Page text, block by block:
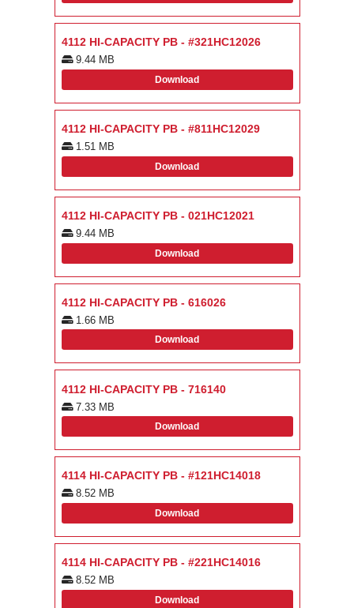
4112 HI-CAPACITY PB - #321HC12026
9.44 MB
Download
4112 HI-CAPACITY PB - #811HC12029
1.51 MB
Download
4112 HI-CAPACITY PB - 021HC12021
9.44 MB
Download
4112 HI-CAPACITY PB - 616026
1.66 MB
Download
4112 HI-CAPACITY PB - 716140
7.33 MB
Download
4114 HI-CAPACITY PB - #121HC14018
8.52 MB
Download
4114 HI-CAPACITY PB - #221HC14016
8.52 MB
Download